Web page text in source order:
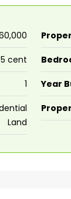
cent
1 Year
Land
for sale in